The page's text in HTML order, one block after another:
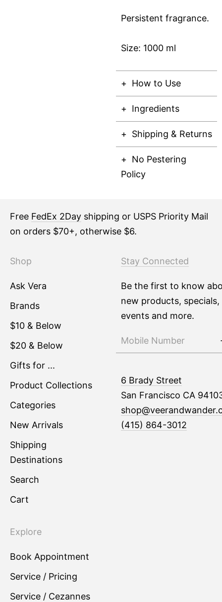
Persistent fragrance.
Size: 1000 ml
How to Use
Ingredients
Shipping & Returns
No Pestering
Policy
Free FedEx 2Day shipping or USPS Priority Mail
on orders $70+, otherwise $6.
Shop
Ask Vera
Brands
$10 & Below
$20 & Below
Gifts for ...
Product Collections
Categories
New Arrivals
Shipping
Destinations
Search
Cart
Explore
Book Appointment
Service / Pricing
Service / Cezannes
Stay Connected
Be the first to know
new products, specials,
events and more.
6 Brady Street
San Francisco CA
(415) 864-3012